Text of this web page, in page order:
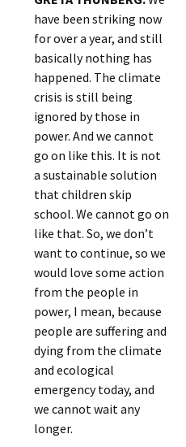
have been striking now
for over a year, and still
basically nothing has
happened. The climate
crisis is still being
ignored by those in
power. And we cannot
go on like this. It is not
a sustainable solution
that children skip
school. We cannot go on
like that. So, we don’t
want to continue, so we
would love some action
from the people in
power, I mean, because
people are suffering and
dying from the climate
and ecological
emergency today, and
we cannot wait any
longer.